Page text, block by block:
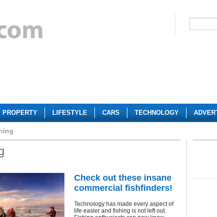
PROPERTY LIFESTYLE CARS TECHNOLOGY
Check out these insane
commercial fishfinders!
Technology has made every aspect of
life easier and fishing is not left out.